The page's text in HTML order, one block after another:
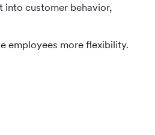
into customer behavior,
employees more flexibility.